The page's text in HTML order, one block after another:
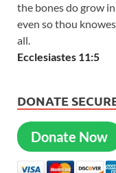
the bones do grow
even so thou
all.
Ecclesiastes 11:5
DONATE
Donate Now